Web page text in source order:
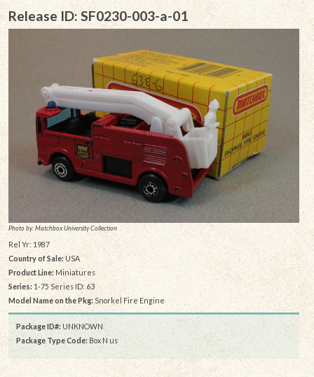
Release ID: SF0230-003-a-01
Photo by: Matchbox University Collection
Rel Yr: 1987
Country of Sale:USA
Product Line: Miniatures
Series: 1-75 Series ID: 63
Model Name on the Pkg: Snorkel Fire Engine
Package ID#: UNKNOWN
Package Type Code: Box N us